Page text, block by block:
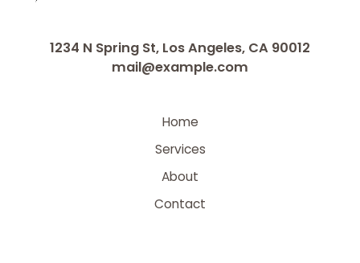
1234 N Spring St, Los Angeles, CA 90012
mail@example.com
Home
Services
About
Contact